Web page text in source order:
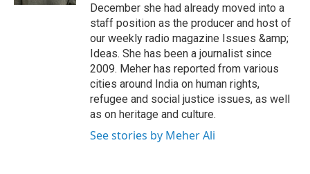
December she had already moved into a
staff position as the producer and host of
our weekly radio magazine Issues &amp;
Ideas. She has been a journalist since
2009. Meher has reported from various
cities around India on human rights,
refugee and social justice issues, as well
as on heritage and culture.
See stories by Meher Ali